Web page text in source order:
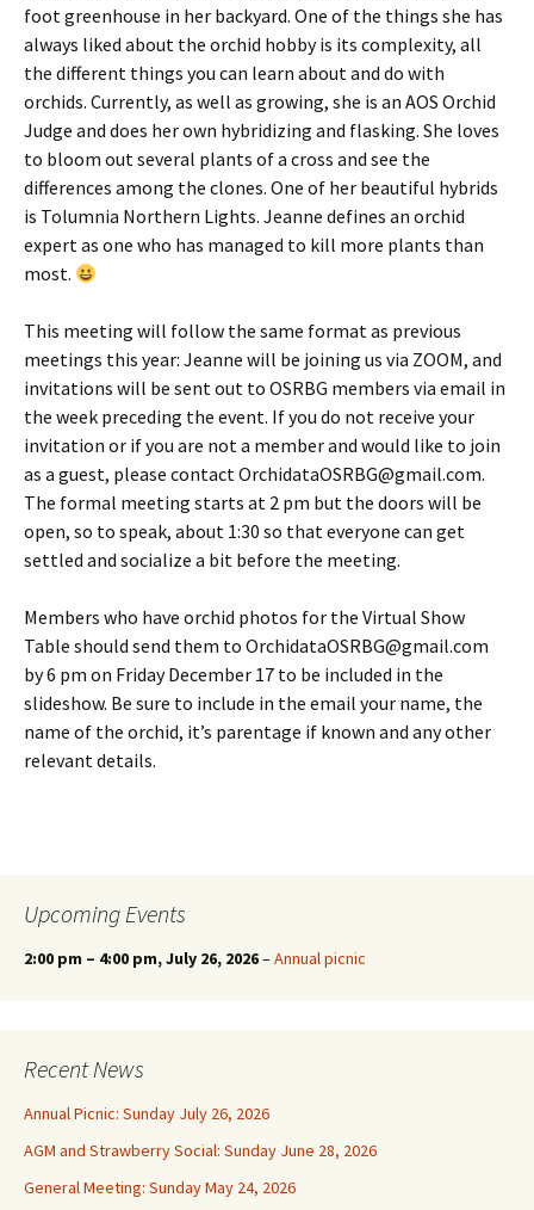
foot greenhouse in her backyard. One of the things she has
always liked about the orchid hobby is its complexity, all
the different things you can learn about and do with
orchids. Currently, as well as growing, she is an AOS Orchid
Judge and does her own hybridizing and flasking. She loves
to bloom out several plants of a cross and see the
differences among the clones. One of her beautiful hybrids
is Tolumnia Northern Lights. Jeanne defines an orchid
expert as one who has managed to kill more plants than
most.
This meeting will follow the same format as previous
meetings this year: Jeanne will be joining us via ZOOM, and
invitations will be sent out to OSRBG members via email in
the week preceding the event. If you do not receive your
invitation or if you are not a member and would like to join
as a guest, please contact OrchidataOSRBG@gmail.com.
The formal meeting starts at 2 pm but the doors will be
open, so to speak, about 1:30 so that everyone can get
settled and socialize a bit before the meeting.
Members who have orchid photos for the Virtual Show
Table should send them to OrchidataOSRBG@gmail.com
by 6 pm on Friday December 17 to be included in the
slideshow. Be sure to include in the email your name, the
name of the orchid, it’s parentage if known and any other
relevant details.
Upcoming Events
2:00 pm – 4:00 pm, July 26, 2026–Annual picnic
Recent News
Annual Picnic: Sunday July 26, 2026
AGM and Strawberry Social: Sunday June 28, 2026
General Meeting: Sunday May 24, 2026